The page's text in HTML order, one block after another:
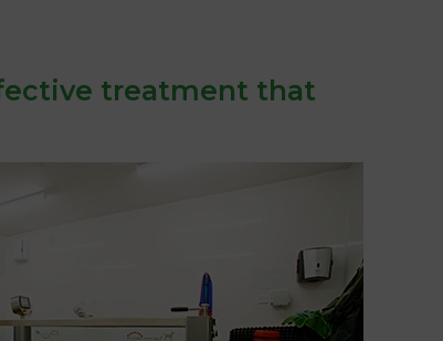
treatment that